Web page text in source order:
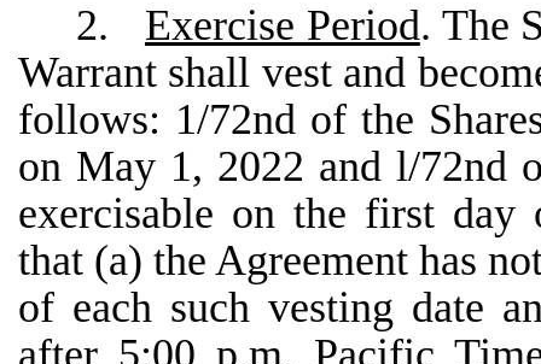
2. Exercise Period. The
Warrant shall vest and
follows: 1/72nd of the
on May 1, 2022 and l/72nd
exercisable on the first day
that (a) the Agreement has
of each such vesting date